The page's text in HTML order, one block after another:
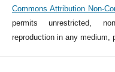
Commons Attribution Non-
permits unrestricted,
reproduction in any medium,